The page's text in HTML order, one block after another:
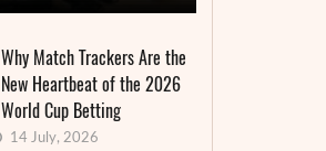
Why Match Trackers Are the
New Heartbeat of the 2026
World Cup Betting
14 July, 2026